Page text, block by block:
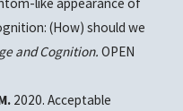
(How) should we
and Cognition. OPEN
2020. Acceptable